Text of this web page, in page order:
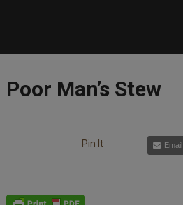
Poor Man’s Stew
Pin It Email